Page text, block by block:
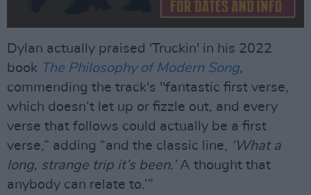
Dylan actually praised 'Truckin' in his 2022
book The Philosophy of Modern Song,
commending the track's "fantastic first verse,
which doesn’t let up or fizzle out, and every
verse that follows could actually be a first
verse,” adding “and the classic line, ‘What a
long, strange trip it’s been.’A thought that
anybody can relate to.’”